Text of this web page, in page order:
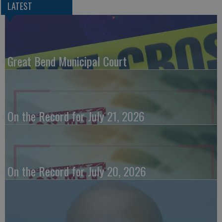
LATEST
Great Bend Municipal Court
On the Record for July 21, 2026
On the Record for July 20, 2026